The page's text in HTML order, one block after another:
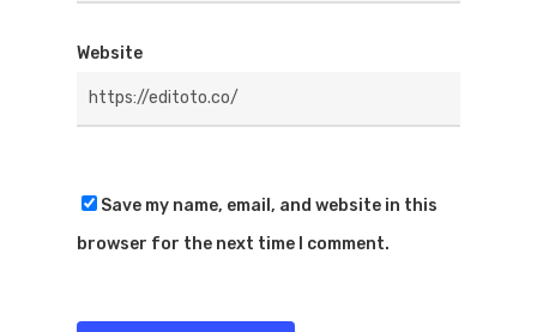
Website
Save my name, email, and website in this
browser for the next time I comment.